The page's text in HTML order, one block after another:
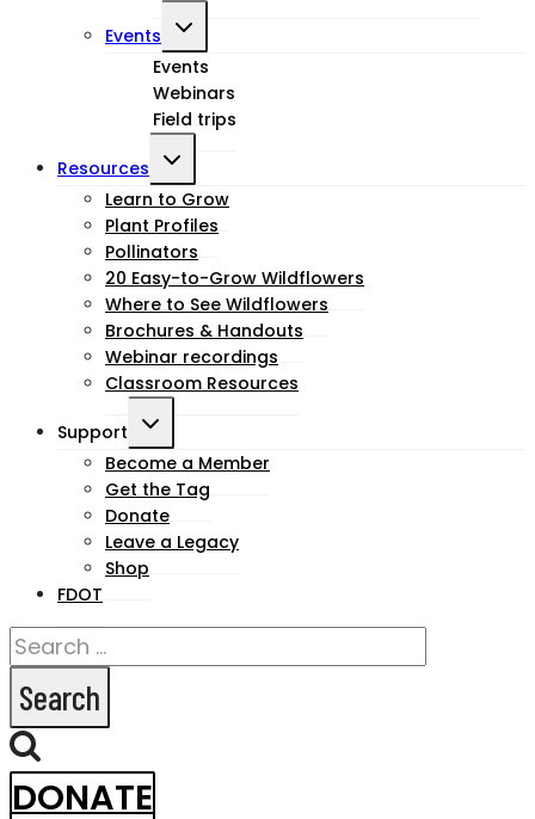
Events
Toggle
child
menu
Events
Webinars
Field trips
Resources
Toggle
child
menu
Learn to Grow
Plant Profiles
Pollinators
20 Easy-to-Grow Wildflowers
Where to See Wildflowers
Brochures & Handouts
Webinar recordings
Classroom Resources
Support
Toggle
child
menu
Become a Member
Get the Tag
Donate
Leave a Legacy
Shop
FDOT
Search
for:
DONATE